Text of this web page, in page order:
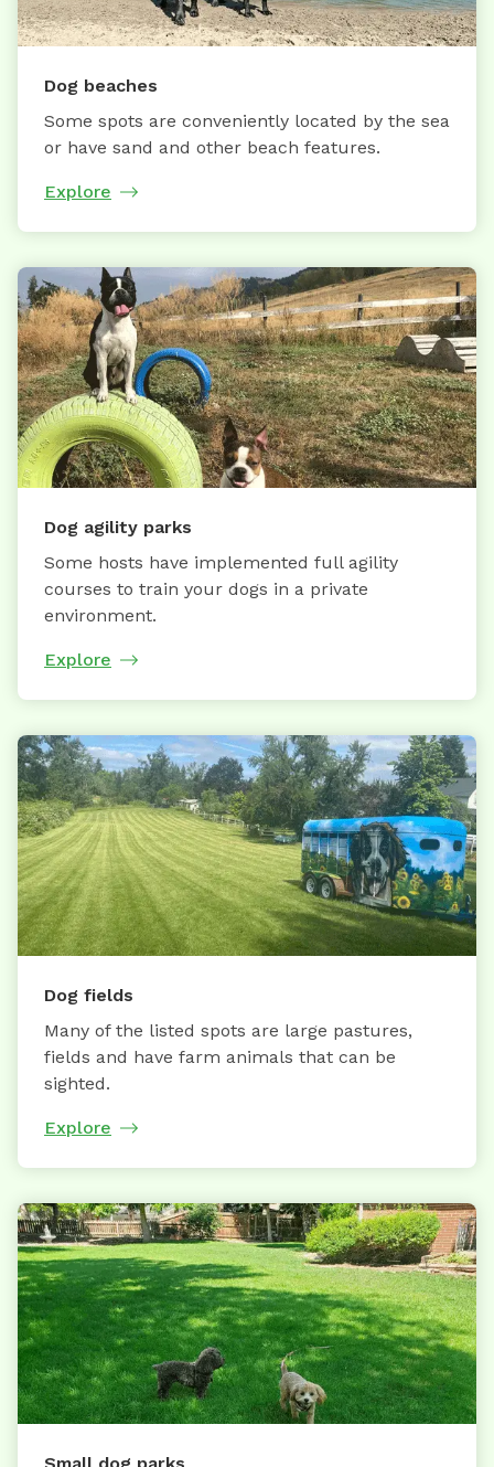
Dog beaches
Some spots are conveniently located by the sea
or have sand and other beach features.
Explore
Dog agility parks
Some hosts have implemented full agility
courses to train your dogs in a private
environment.
Explore
Dog fields
Many of the listed spots are large pastures,
fields and have farm animals that can be
sighted.
Explore